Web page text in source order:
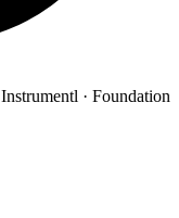
Instrumentl · Foundation